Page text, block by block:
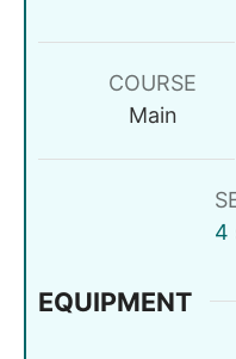
COURSE
Main
4
EQUIPMENT